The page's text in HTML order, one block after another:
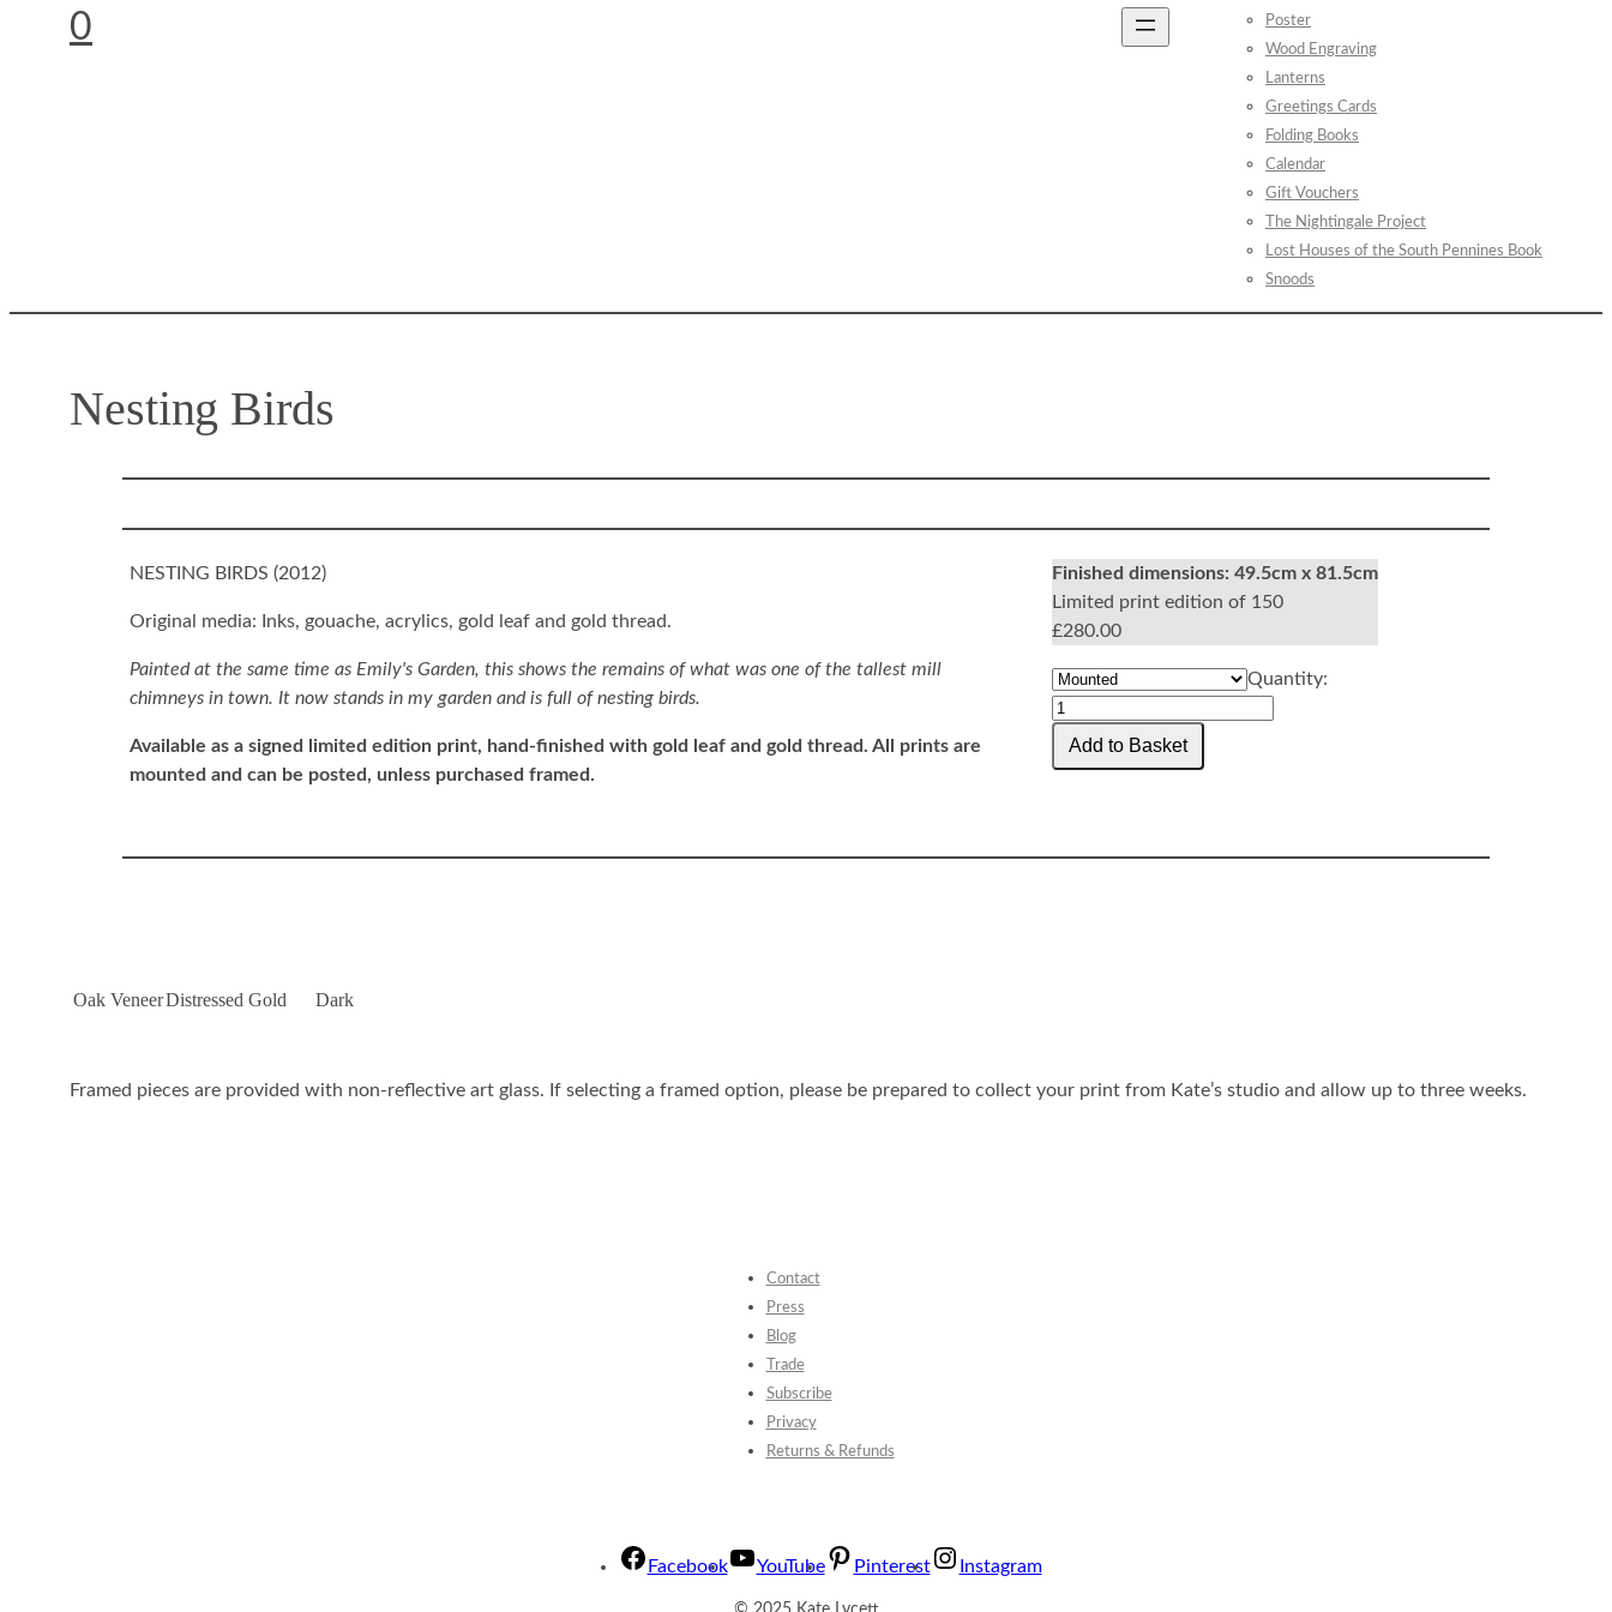
0
Poster
Wood Engraving
Lanterns
Greetings Cards
Folding Books
Calendar
Gift Vouchers
The Nightingale Project
Lost Houses of the South Pennines Book
Snoods
Nesting Birds
NESTING BIRDS (2012)
Original media: Inks, gouache, acrylics, gold leaf and gold thread.
Painted at the same time as Emily's Garden, this shows the remains of what was one of the tallest mill
chimneys in town. It now stands in my garden and is full of nesting birds.
Available as a signed limited edition print, hand-finished with gold leaf and gold thread. All prints are
mounted and can be posted, unless purchased framed.
Finished dimensions: 49.5cm x 81.5cm
Limited print edition of 150
£280.00
Quantity:
Oak VeneerDistressed Gold Dark
Framed pieces are provided with non-reflective art glass. If selecting a framed option, please be prepared to collect your print from Kate’s studio and allow up to three weeks.
Contact
Press
Blog
Trade
Subscribe
Privacy
Returns & Refunds
Facebook YouTube Pinterest Instagram